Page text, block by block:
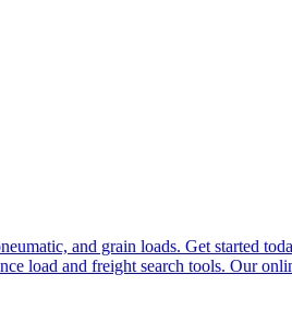
and grain loads. Get started
load and freight search tools. Our